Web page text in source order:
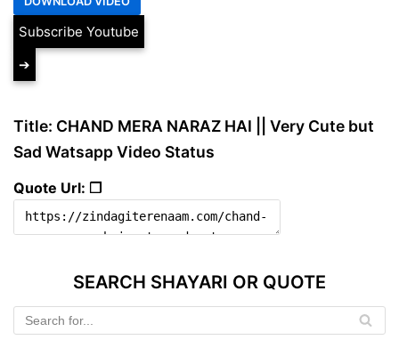
Subscribe Youtube
➔
Title: CHAND MERA NARAZ HAI || Very Cute but
Sad Watsapp Video Status
Quote Url: ❐
SEARCH SHAYARI OR QUOTE